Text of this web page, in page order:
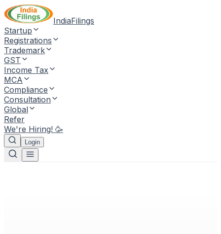
IndiaFilings
Startup
Registrations
Trademark
GST
Income Tax
MCA
Compliance
Consultation
Global
Refer
We're Hiring! 🥳
Login